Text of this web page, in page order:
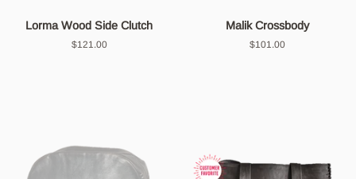
Lorma Wood Side Clutch
Regular
$121.00
Malik Crossbody
Regular
$101.00